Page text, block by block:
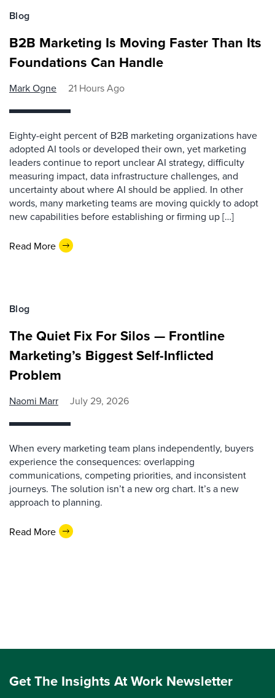
Blog
B2B Marketing Is Moving Faster Than Its
Foundations Can Handle
Mark Ogne 21 Hours Ago
Eighty-eight percent of B2B marketing organizations have
adopted AI tools or developed their own, yet marketing
leaders continue to report unclear AI strategy, difficulty
measuring impact, data infrastructure challenges, and
uncertainty about where AI should be applied. In other
words, many marketing teams are moving quickly to adopt
new capabilities before establishing or firming up […]
Read More
Blog
The Quiet Fix For Silos — Frontline
Marketing’s Biggest Self-Inflicted
Problem
Naomi Marr July 29, 2026
When every marketing team plans independently, buyers
experience the consequences: overlapping
communications, competing priorities, and inconsistent
journeys. The solution isn’t a new org chart. It’s a new
approach to planning.
Read More
Get The Insights At Work Newsletter